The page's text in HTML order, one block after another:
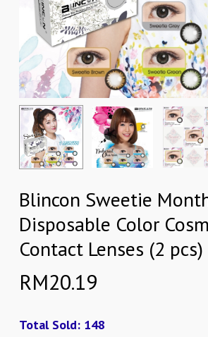
Blincon Sweetie
Disposable Color
Contact Lenses (2 pcs)
RM20.19
Total Sold: 148